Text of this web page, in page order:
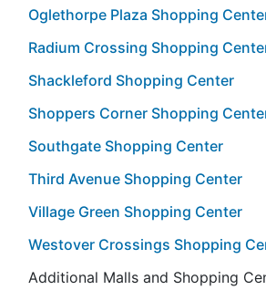
Oglethorpe Plaza Shopping
Radium Crossing Shopping
Shackleford Shopping Center
Shoppers Corner Shopping
Southgate Shopping Center
Third Avenue Shopping Center
Village Green Shopping Center
Westover Crossings Shopping
Additional Malls and Shopping